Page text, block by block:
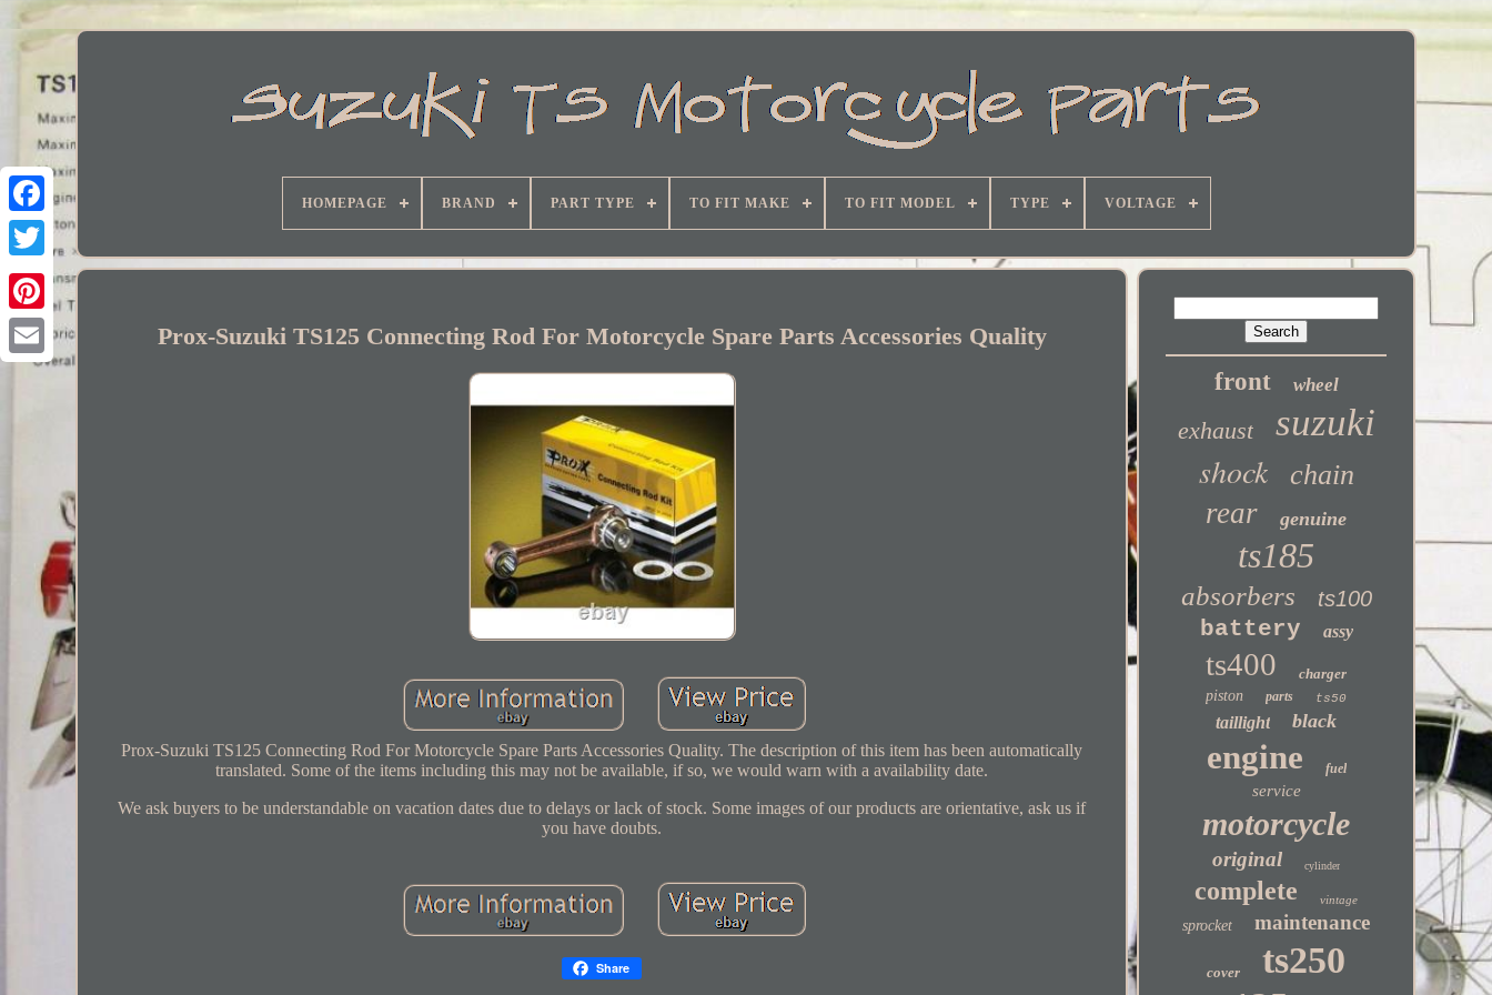
Facebook
HOMEPAGE BRAND PART TYPE TO FIT MAKE TO FIT MODEL TYPE VOLTAGE
Prox-Suzuki TS125 Connecting Rod For Motorcycle Spare Parts Accessories Quality
Prox-Suzuki TS125 Connecting Rod For Motorcycle Spare Parts Accessories Quality. The description of this item has been automatically
translated. Some of the items including this may not be available, if so, we would warn with a availability date.
We ask buyers to be understandable on vacation dates due to delays or lack of stock. Some images of our products are orientative, ask us if
you have doubts.
Share
front wheel
exhaust suzuki
shock chain
rear genuine
ts185
absorbers ts100
battery assy
ts400
charger
piston
parts ts50
taillight black
engine fuel
service
motorcycle
original cylinder
complete vintage
sprocket maintenance
cover ts250